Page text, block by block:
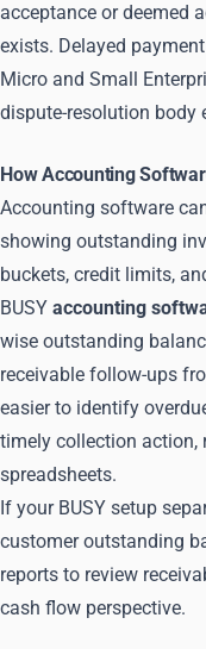
acceptance or deemed
exists. Delayed
Micro and Small
dispute-resolution body
How Accounting
Accounting software
showing outstanding
buckets, credit limits,
BUSY accounting
wise outstanding
receivable follow-ups
easier to identify
timely collection action,
spreadsheets.
If your BUSY setup
customer outstanding
reports to review
cash flow perspective.